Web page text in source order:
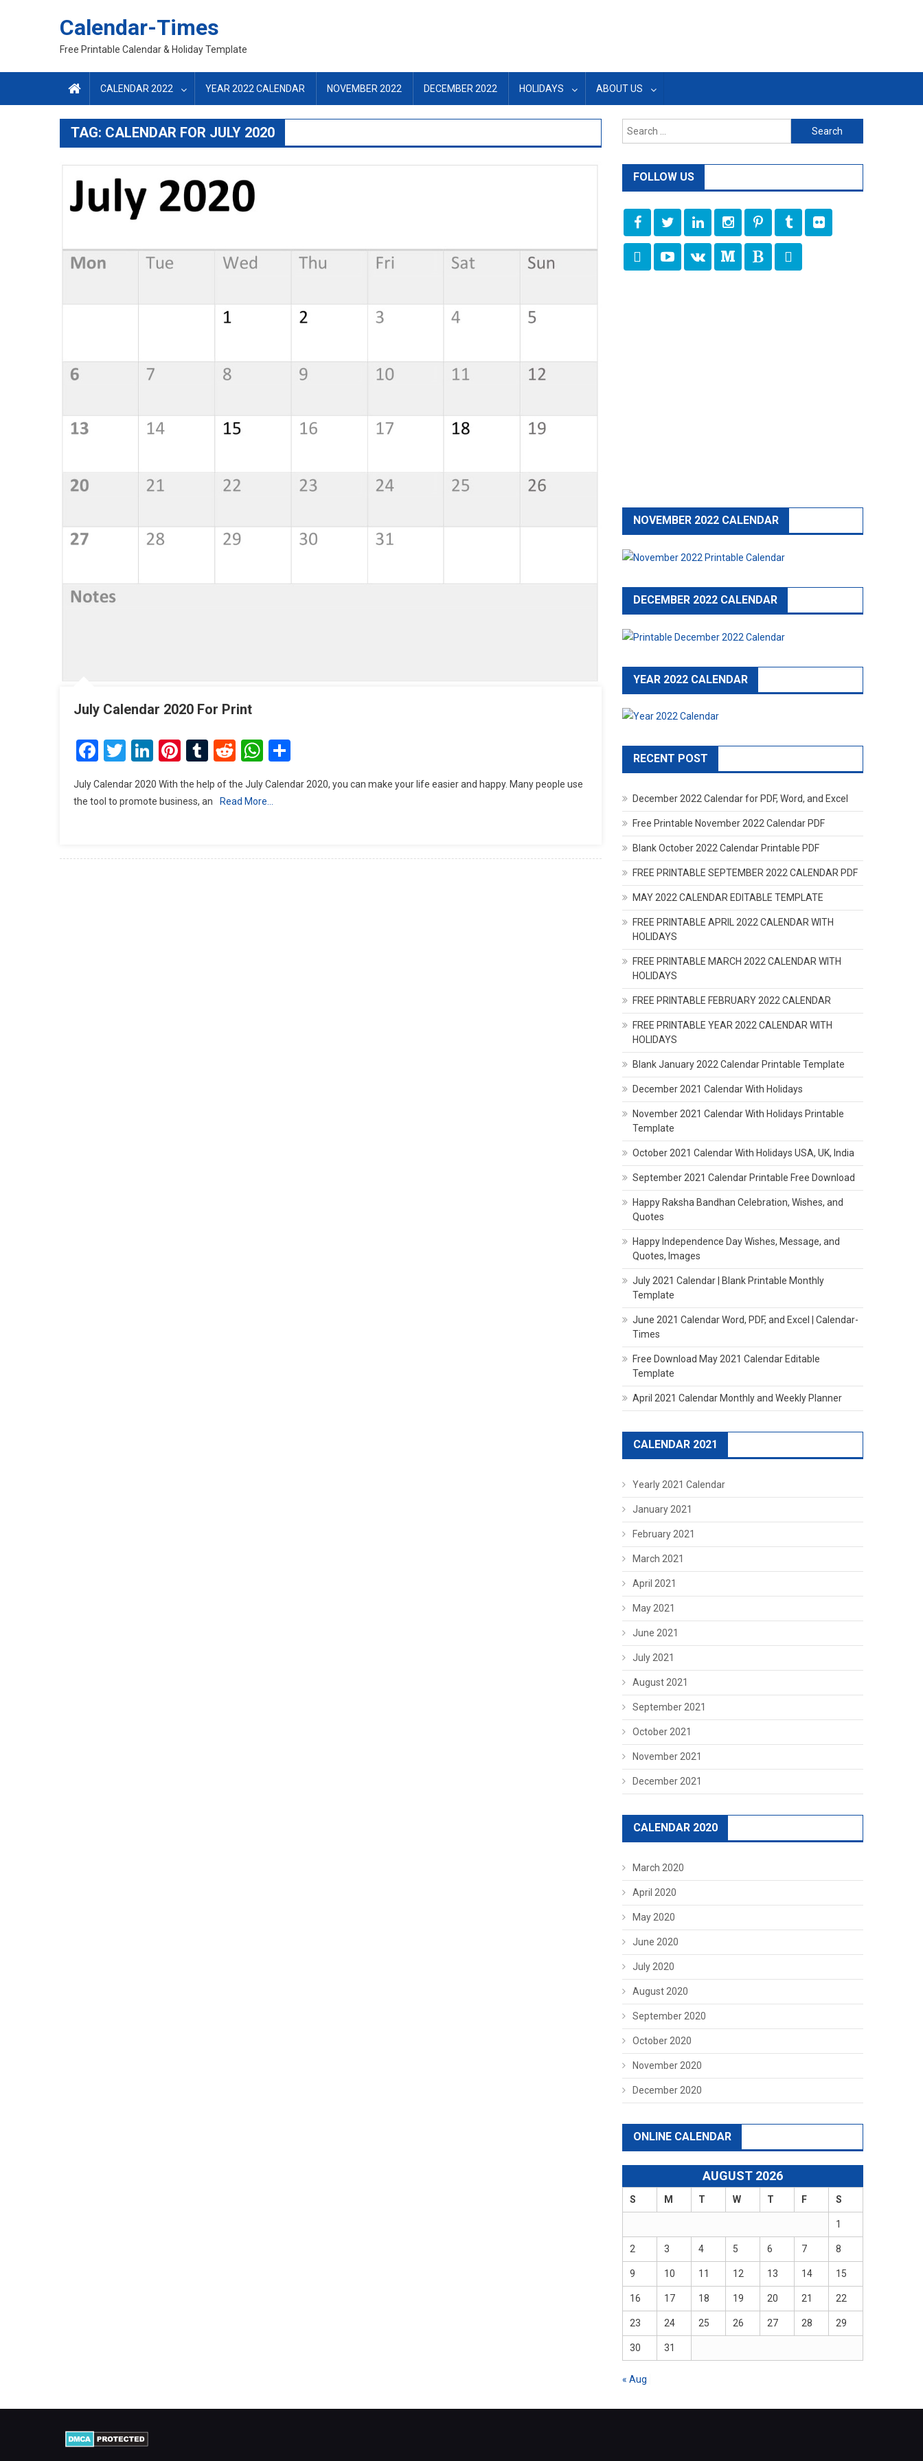
Calendar-Times
Free Printable Calendar & Holiday Template
CALENDAR 2022 YEAR 2022 CALENDAR NOVEMBER 2022 DECEMBER 2022 HOLIDAYS ABOUT US
TAG: CALENDAR FOR JULY 2020
July Calendar 2020 For Print
Facebook
Twitter
LinkedIn
Pinterest
Tumblr
RedditWhatsApp
July Calendar 2020 With the help of the July Calendar 2020, you can make your life easier and happy. Many people use
the tool to promote business, an
Read More…
Search
for:
FOLLOW US
NOVEMBER 2022 CALENDAR
DECEMBER 2022 CALENDAR
YEAR 2022 CALENDAR
RECENT POST
December 2022 Calendar for PDF, Word, and Excel
Free Printable November 2022 Calendar PDF
Blank October 2022 Calendar Printable PDF
FREE PRINTABLE SEPTEMBER 2022 CALENDAR PDF
MAY 2022 CALENDAR EDITABLE TEMPLATE
FREE PRINTABLE APRIL 2022 CALENDAR WITH
HOLIDAYS
FREE PRINTABLE MARCH 2022 CALENDAR WITH
HOLIDAYS
FREE PRINTABLE FEBRUARY 2022 CALENDAR
FREE PRINTABLE YEAR 2022 CALENDAR WITH
HOLIDAYS
Blank January 2022 Calendar Printable Template
December 2021 Calendar With Holidays
November 2021 Calendar With Holidays Printable
Template
October 2021 Calendar With Holidays USA, UK, India
September 2021 Calendar Printable Free Download
Happy Raksha Bandhan Celebration, Wishes, and
Quotes
Happy Independence Day Wishes, Message, and
Quotes, Images
July 2021 Calendar | Blank Printable Monthly
Template
June 2021 Calendar Word, PDF, and Excel | Calendar-
Times
Free Download May 2021 Calendar Editable
Template
April 2021 Calendar Monthly and Weekly Planner
CALENDAR 2021
Yearly 2021 Calendar
January 2021
February 2021
March 2021
April 2021
May 2021
June 2021
July 2021
August 2021
September 2021
October 2021
November 2021
December 2021
CALENDAR 2020
March 2020
April 2020
May 2020
June 2020
July 2020
August 2020
September 2020
October 2020
November 2020
December 2020
ONLINE CALENDAR
AUGUST 2026
S M T W T F S
1
2 3 4 5 6 7 8
9 10 11 12 13 14 15
16 17 18 19 20 21 22
23 24 25 26 27 28 29
30 31
« Aug